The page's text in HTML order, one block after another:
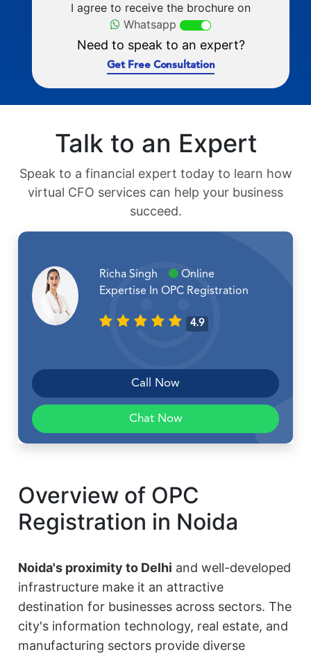
I agree to receive the brochure on
Whatsapp
Need to speak to an expert?
Get Free Consultation
Talk to an Expert
Speak to a financial expert today to learn how
virtual CFO services can help your business
succeed.
Richa Singh
Online
Expertise In OPC Registration
4.9
Call Now
Chat Now
Overview of OPC
Registration in Noida
Noida's proximity to Delhi and well-developed
infrastructure make it an attractive
destination for businesses across sectors. The
city's information technology, real estate, and
manufacturing sectors provide diverse